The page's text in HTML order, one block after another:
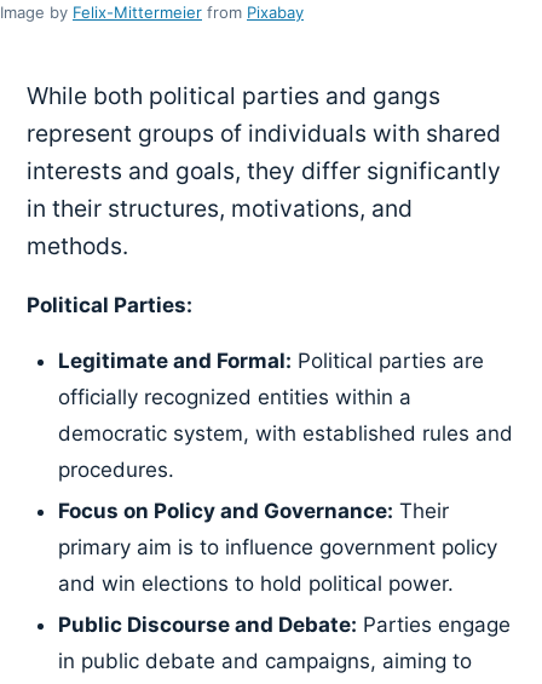
Image by Felix-Mittermeier from Pixabay
While both political parties and gangs
represent groups of individuals with shared
interests and goals, they differ significantly
in their structures, motivations, and
methods.
Political Parties:
Legitimate and Formal: Political parties are
officially recognized entities within a
democratic system, with established rules and
procedures.
Focus on Policy and Governance: Their
primary aim is to influence government policy
and win elections to hold political power.
Public Discourse and Debate: Parties engage
in public debate and campaigns, aiming to